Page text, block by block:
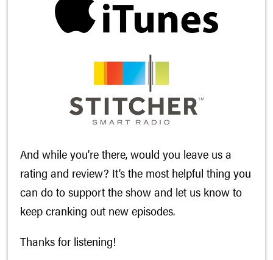
And while you’re there, would you leave us a
rating and review? It’s the most helpful thing you
can do to support the show and let us know to
keep cranking out new episodes.
Thanks for listening!